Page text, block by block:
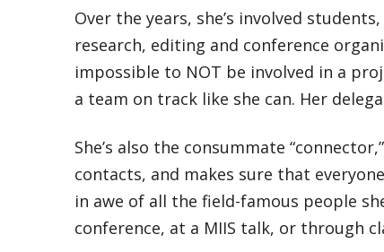
Over the years, she’s involved
research, editing and conference
impossible to NOT be involved in a
a team on track like she can. Her
She’s also the consummate
contacts, and makes sure that
in awe of all the field-famous people
conference, at a MIIS talk, or through